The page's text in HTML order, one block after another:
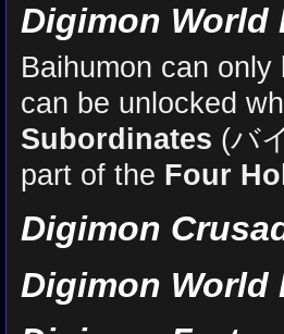
Digimon World
Baihumon can
can be unlocked
Subordinates (バ
part of the Four
Digimon
Digimon World